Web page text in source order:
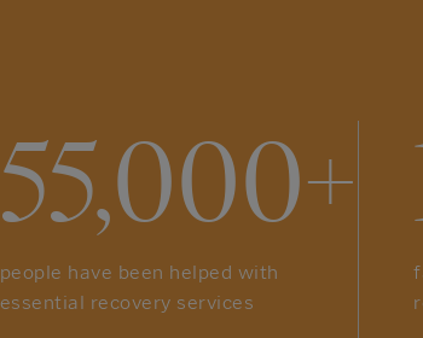
55,000+
people have been helped with
essential recovery services